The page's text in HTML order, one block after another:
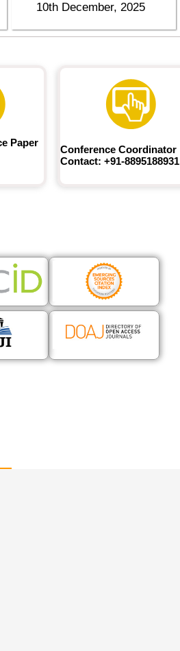
10th December, 2025
Paper
Conference Coordinator
Contact: +91-8895188931